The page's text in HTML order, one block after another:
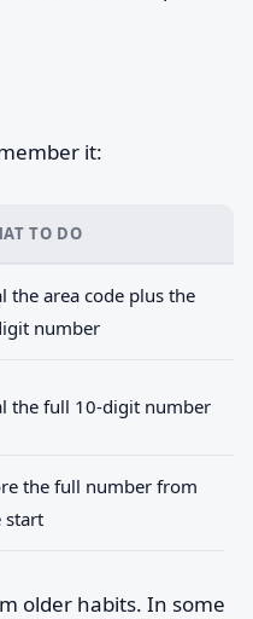
it:
TO DO
the area code plus the
number
the full 10-digit number
the full number from
start
older habits. In some